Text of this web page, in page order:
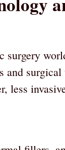
surgery
surgical
less